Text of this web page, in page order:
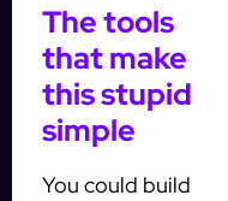
The tools
that make
this stupid
simple
You could build